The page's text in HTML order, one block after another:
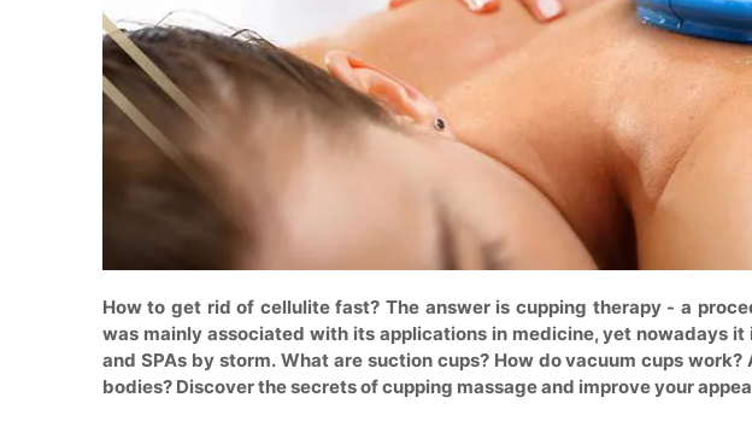
How to get rid of cellulite fast? The answer is cupping therapy - a
was mainly associated with its applications in medicine, yet nowadays
and SPAs by storm. What are suction cups? How do vacuum cups
bodies? Discover the secrets of cupping massage and improve your